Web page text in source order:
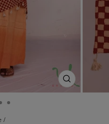
CLOSE
(ESC)
/